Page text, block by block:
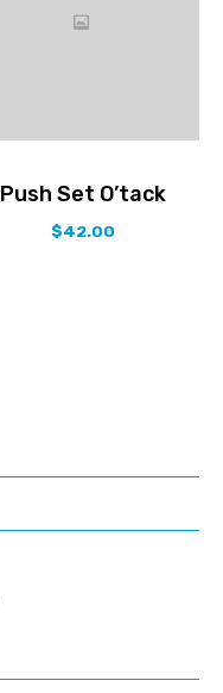
Push Set O’tack
$42.00